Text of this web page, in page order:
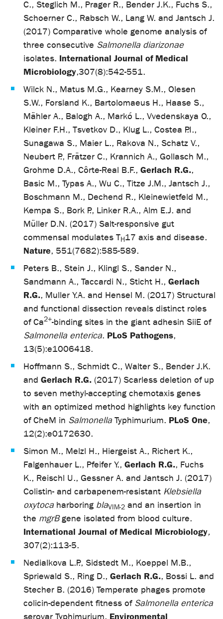
C., Steglich M., Prager R., Bender J.K., Fuchs S.,
Schoerner C., Rabsch W., Lang W. and Jantsch J.
(2017) Comparative whole genome analysis of
three consecutive Salmonella diarizonae
isolates. International Journal of Medical
Microbiology,307(8):542-551.
Wilck N., Matus M.G., Kearney S.M., Olesen
S.W., Forsland K., Bartolomaeus H., Haase S.,
Mähler A., Balogh A., Markó L., Vvedenskaya O.,
Kleiner F.H., Tsvetkov D., Klug L., Costea P.I.,
Sunagawa S., Maier L., Rakova N., Schatz V.,
Neubert P., Frätzer C., Krannich A., Gollasch M.,
Grohme D.A., Côrte-Real B.F., Gerlach R.G.,
Basic M., Typas A., Wu C., Titze J.M., Jantsch J.,
Boschmann M., Dechend R., Kleinewietfeld M.,
Kempa S., Bork P., Linker R.A., Alm E.J. and
Müller D.N. (2017) Salt-responsive gut
commensal modulates TH 17 axis and disease.
Nature, 551(7682):585-589.
Peters B., Stein J., Klingl S., Sander N.,
Sandmann A., Taccardi N., Sticht H., Gerlach
R.G., Muller Y.A. and Hensel M. (2017) Structural
and functional dissection reveals distinct roles
of Ca2+-binding sites in the giant adhesin SiiE of
Salmonella enterica. PLoS Pathogens,
13(5):e1006418.
Hoffmann S., Schmidt C., Walter S., Bender J.K.
and Gerlach R.G. (2017) Scarless deletion of up
to seven methyl-accepting chemotaxis genes
with an optimized method highlights key function
of CheM in Salmonella Typhimurium. PLoS One,
12(2):e0172630.
Simon M., Melzl H., Hiergeist A., Richert K.,
Falgenhauer L., Pfeifer Y., Gerlach R.G., Fuchs
K., Reischl U., Gessner A. and Jantsch J. (2017)
Colistin- and carbapenem-resistant Klebsiella
oxytoca harboring blaVIM-2 and an insertion in
the mgrBgene isolated from blood culture.
International Journal of Medical Microbiology,
307(2):113-5.
Nedialkova L.P., Sidstedt M., Koeppel M.B.,
Spriewald S., Ring D., Gerlach R.G., Bossi L. and
Stecher B. (2016) Temperate phages promote
colicin-dependent fitness of Salmonella enterica
serovar Typhimurium. Environmental